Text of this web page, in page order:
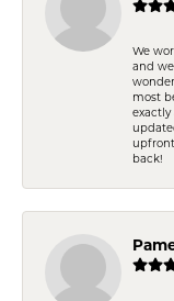
We
and
most
back!